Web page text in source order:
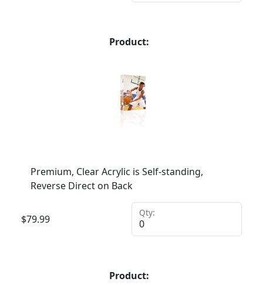
Product:
Premium, Clear Acrylic is Self-standing,
Reverse Direct on Back
$79.99
Qty:
Product: